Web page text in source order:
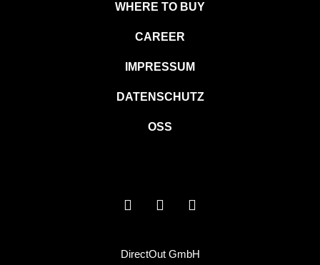
WHERE TO BUY
CAREER
IMPRESSUM
DATENSCHUTZ
OSS
DirectOut GmbH